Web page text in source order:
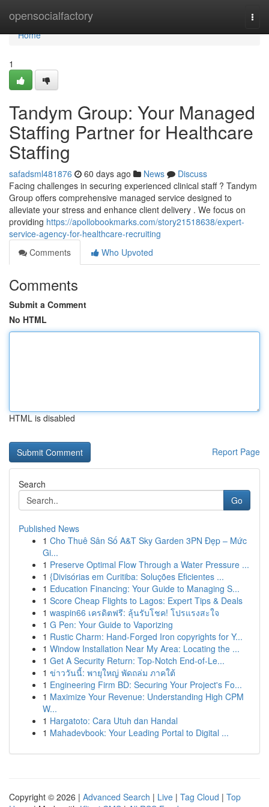
opensocialfactory
Home
Home
1
Tandym Group: Your Managed
Staffing Partner for Healthcare
Staffing
safadsml481876 60 days ago News
Discuss
Facing challenges in securing experienced clinical staff ? Tandym
Group offers comprehensive managed service designed to
alleviate your stress and enhance client delivery . We focus on
providing https://apollobookmarks.com/story21518638/expert-
service-agency-for-healthcare-recruiting
Comments
Who Upvoted
Comments
Submit a Comment
No HTML
HTML is disabled
Report Page
Search
Go
Published News
1 Cho Thuê Sân Số A&T Sky Garden 3PN Đẹp – Mức
Gi...
1 Preserve Optimal Flow Through a Water Pressure ...
1 {Divisórias em Curitiba: Soluções Eficientes ...
1 Education Financing: Your Guide to Managing S...
1 Score Cheap Flights to Lagos: Expert Tips & Deals
1 waspin66 เครดิตฟรี: ลุ้นรับโชค! โปรแรงสะใจ
1 G Pen: Your Guide to Vaporizing
1 Rustic Charm: Hand-Forged Iron copyrights for Y...
1 Window Installation Near My Area: Locating the ...
1 Get A Security Return: Top-Notch End-of-Le...
1 ข่าววันนี้: พายุใหญ่ พัดถล่ม ภาคใต้
1 Engineering Firm BD: Securing Your Project's Fo...
1 Maximize Your Revenue: Understanding High CPM
W...
1 Hargatoto: Cara Utuh dan Handal
1 Mahadevbook: Your Leading Portal to Digital ...
Copyright © 2026 | Advanced Search | Live | Tag Cloud | Top